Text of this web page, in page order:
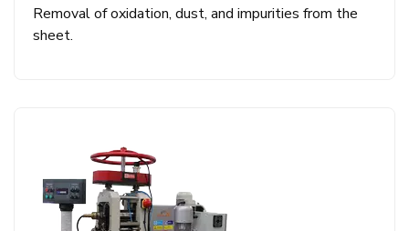
Removal of oxidation, dust, and impurities from the
sheet.